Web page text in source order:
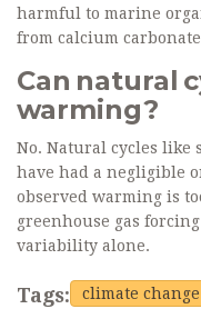
harmful to marine
from calcium
Can natural
warming?
No. Natural cycles like
have had a negligible
observed warming is
greenhouse gas
variability alone.
Tags: climate